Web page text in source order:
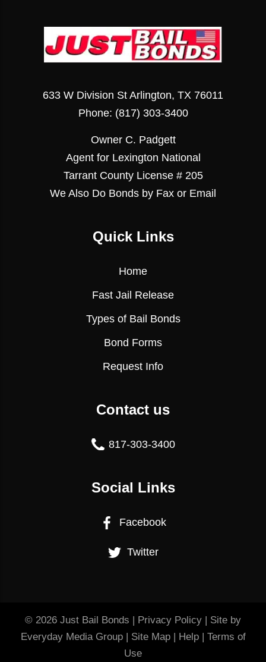
633 W Division St Arlington, TX 76011
Phone: (817) 303-3400
Owner C. Padgett
Agent for Lexington National
Tarrant County License # 205
We Also Do Bonds by Fax or Email
Quick Links
Home
Fast Jail Release
Types of Bail Bonds
Bond Forms
Request Info
Contact us
817-303-3400
Social Links
Facebook
Twitter
© 2026 Just Bail Bonds | Privacy Policy | Site by
Everyday Media Group| Site Map| Help| Terms of
Use